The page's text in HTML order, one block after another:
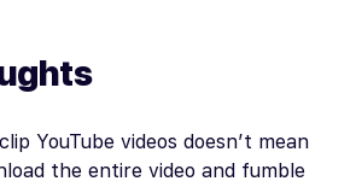
YouTube videos doesn’t mean
the entire video and fumble